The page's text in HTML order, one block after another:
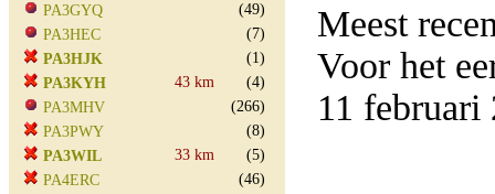
PA3GYQ
(49)
PA3HEC
(7)
PA3HJK
(1)
PA3KYH
43 km
(4)
PA3MHV
(266)
PA3PWY
(8)
PA3WIL
33 km
(5)
PA4ERC
(46)
Meest
Voor het
11